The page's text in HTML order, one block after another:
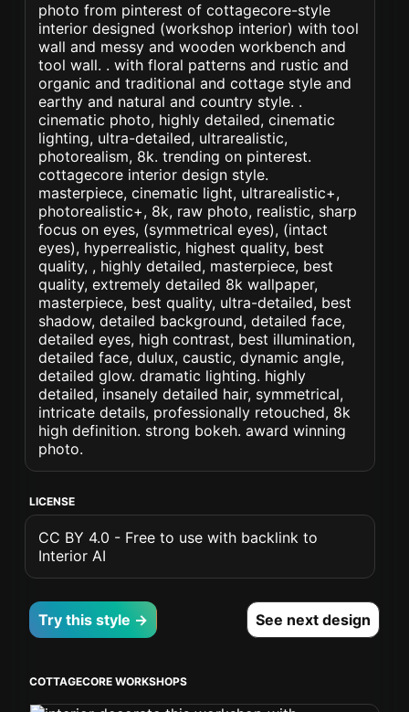
photo from pinterest of cottagecore-style
interior designed (workshop interior) with tool
wall and messy and wooden workbench and
tool wall. . with floral patterns and rustic and
organic and traditional and cottage style and
earthy and natural and country style. .
cinematic photo, highly detailed, cinematic
lighting, ultra-detailed, ultrarealistic,
photorealism, 8k. trending on pinterest.
cottagecore interior design style.
masterpiece, cinematic light, ultrarealistic+,
photorealistic+, 8k, raw photo, realistic, sharp
focus on eyes, (symmetrical eyes), (intact
eyes), hyperrealistic, highest quality, best
quality, , highly detailed, masterpiece, best
quality, extremely detailed 8k wallpaper,
masterpiece, best quality, ultra-detailed, best
shadow, detailed background, detailed face,
detailed eyes, high contrast, best illumination,
detailed face, dulux, caustic, dynamic angle,
detailed glow. dramatic lighting. highly
detailed, insanely detailed hair, symmetrical,
intricate details, professionally retouched, 8k
high definition. strong bokeh. award winning
photo.
LICENSE
CC BY 4.0 - Free to use with backlink to
Interior AI
Try this style → See next design
COTTAGECORE WORKSHOPS